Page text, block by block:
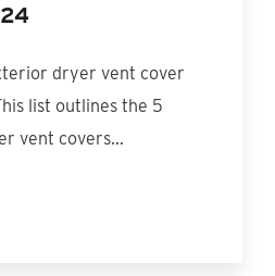
dryer vent cover
list outlines the 5
vent covers...